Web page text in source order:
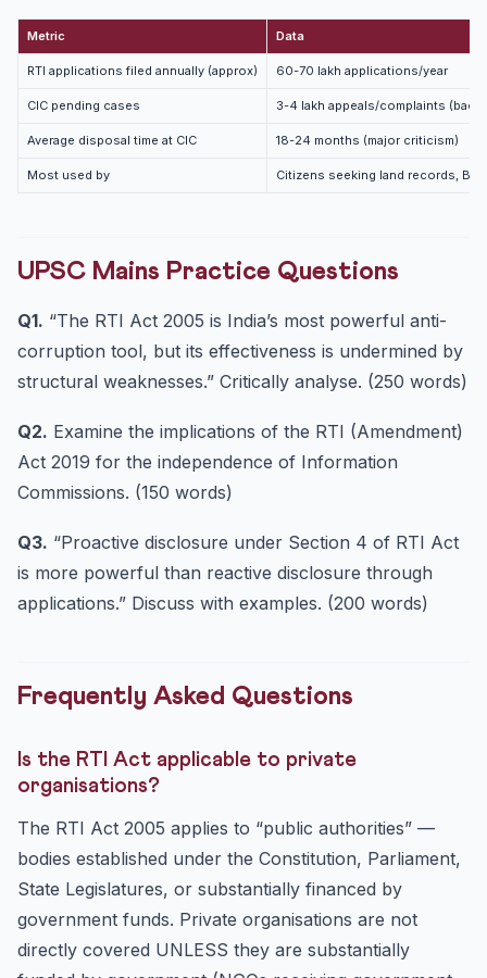
Metric Data
RTI applications filed annually (approx) 60-70 lakh applications/year
CIC pending cases 3-4 lakh appeals/complaints
Average disposal time at CIC 18-24 months (major criticism)
Most used by Citizens seeking land records,
UPSC Mains Practice Questions
Q1. “The RTI Act 2005 is India’s most powerful anti-
corruption tool, but its effectiveness is undermined by
structural weaknesses.” Critically analyse. (250 words)
Q2. Examine the implications of the RTI (Amendment)
Act 2019 for the independence of Information
Commissions. (150 words)
Q3. “Proactive disclosure under Section 4 of RTI Act
is more powerful than reactive disclosure through
applications.” Discuss with examples. (200 words)
Frequently Asked Questions
Is the RTI Act applicable to private
organisations?
The RTI Act 2005 applies to “public authorities” —
bodies established under the Constitution, Parliament,
State Legislatures, or substantially financed by
government funds. Private organisations are not
directly covered UNLESS they are substantially